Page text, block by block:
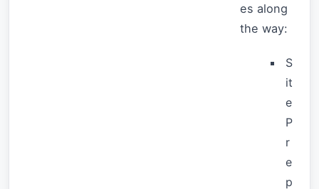
es along
the way:
S
it
e
P
r
e
p